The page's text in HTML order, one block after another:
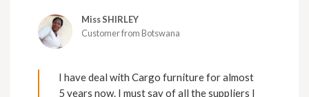
Miss SHIRLEY
Customer from Botswana
I have deal with Cargo furniture for almost
5 years now. I must say of all the suppliers I